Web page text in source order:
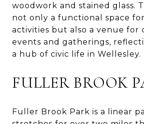
woodwork and stained glass.
not only a functional space
activities but also a venue for
events and gatherings,
a hub of civic life in Wellesley.
FULLER BROOK
Fuller Brook Park is a linear